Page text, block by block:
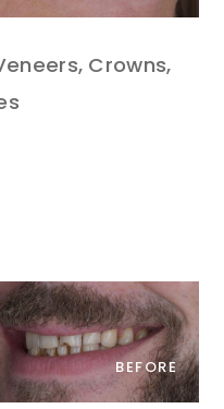
Crowns,
BEFORE